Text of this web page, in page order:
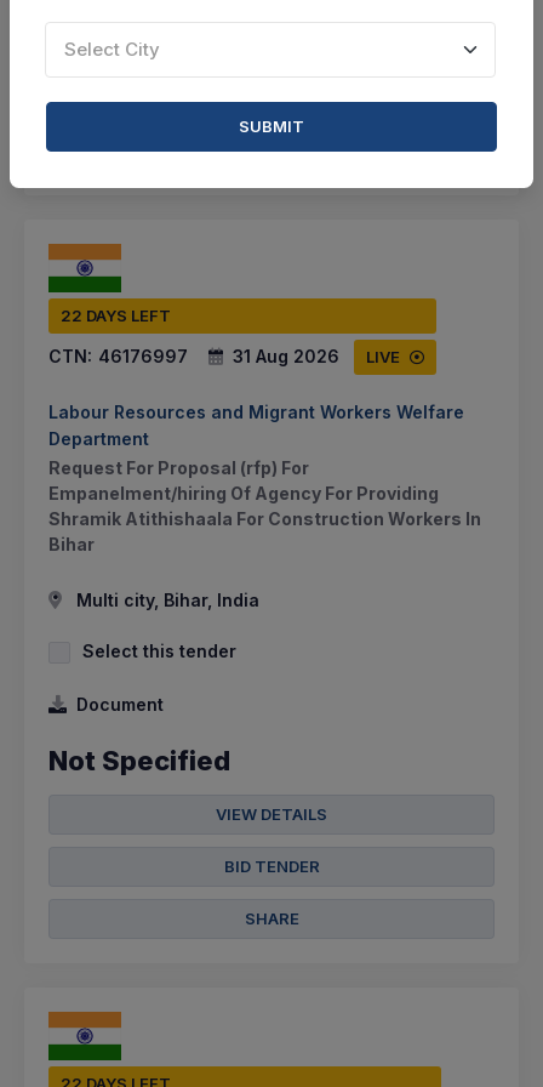
BID TENDER
SHARE
22 DAYS LEFT
CTN: 46176997 31 Aug 2026 LIVE
Labour Resources and Migrant Workers Welfare
Department
Request For Proposal (rfp) For
Empanelment/hiring Of Agency For Providing
Shramik Atithishaala For Construction Workers In
Bihar
Multi city, Bihar, India
Select this tender
Document
Not Specified
VIEW DETAILS
BID TENDER
SHARE
Select City
SUBMIT